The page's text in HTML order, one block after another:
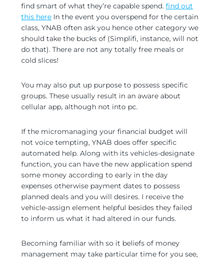
find smart of what they’re capable spend. find out
this here In the event you overspend for the certain
class, YNAB often ask you hence other category we
should take the bucks of (Simplifi, instance, will not
do that). There are not any totally free meals or
cold slices!
You may also put up purpose to possess specific
groups. These usually result in an aware about
cellular app, although not into pc.
If the micromanaging your financial budget will
not voice tempting, YNAB does offer specific
automated help. Along with its vehicles-designate
function, you can have the new application spend
some money according to early in the day
expenses otherwise payment dates to possess
planned deals and you will desires. I receive the
vehicle-assign element helpful besides they failed
to inform us what it had altered in our funds.
Becoming familiar with so it beliefs of money
management may take particular time for you see,